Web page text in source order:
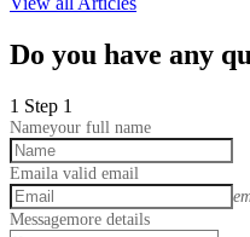
Do you have any
1 Step 1
Nameyour full name
Emaila valid email
Messagemore details